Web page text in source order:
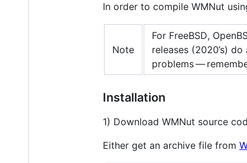
In order to compile WMNut
Note
For FreeBSD,
releases (2020’s)
problems —
Installation
1) Download WMNut source
Either get an archive file from